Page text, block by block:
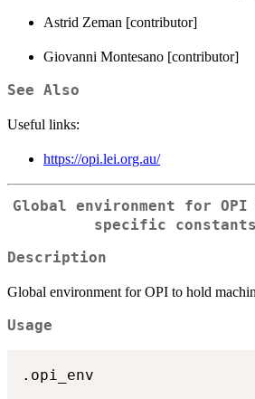
Astrid Zeman [contributor]
Giovanni Montesano [contributor]
See Also
Useful links:
https://opi.lei.org.au/
Global environment for OPI
specific
Description
Global environment for OPI to hold
Usage